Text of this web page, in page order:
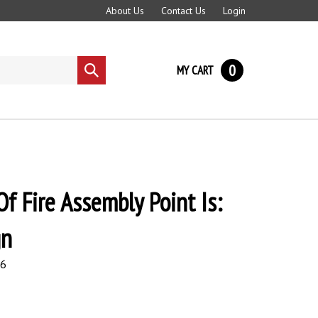
About Us Contact Us Login
Submit
search
MY CART 0
Fire Assembly Point Is: